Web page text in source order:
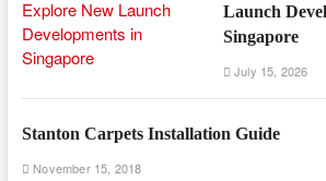
Launch
Singapore
July 15, 2026
Stanton Carpets Installation Guide
November 15, 2018